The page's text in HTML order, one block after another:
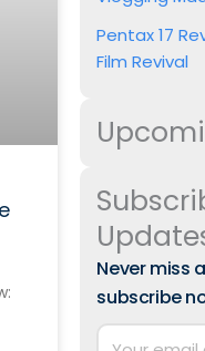
Pentax 17
Film Revival
Never miss
subscribe